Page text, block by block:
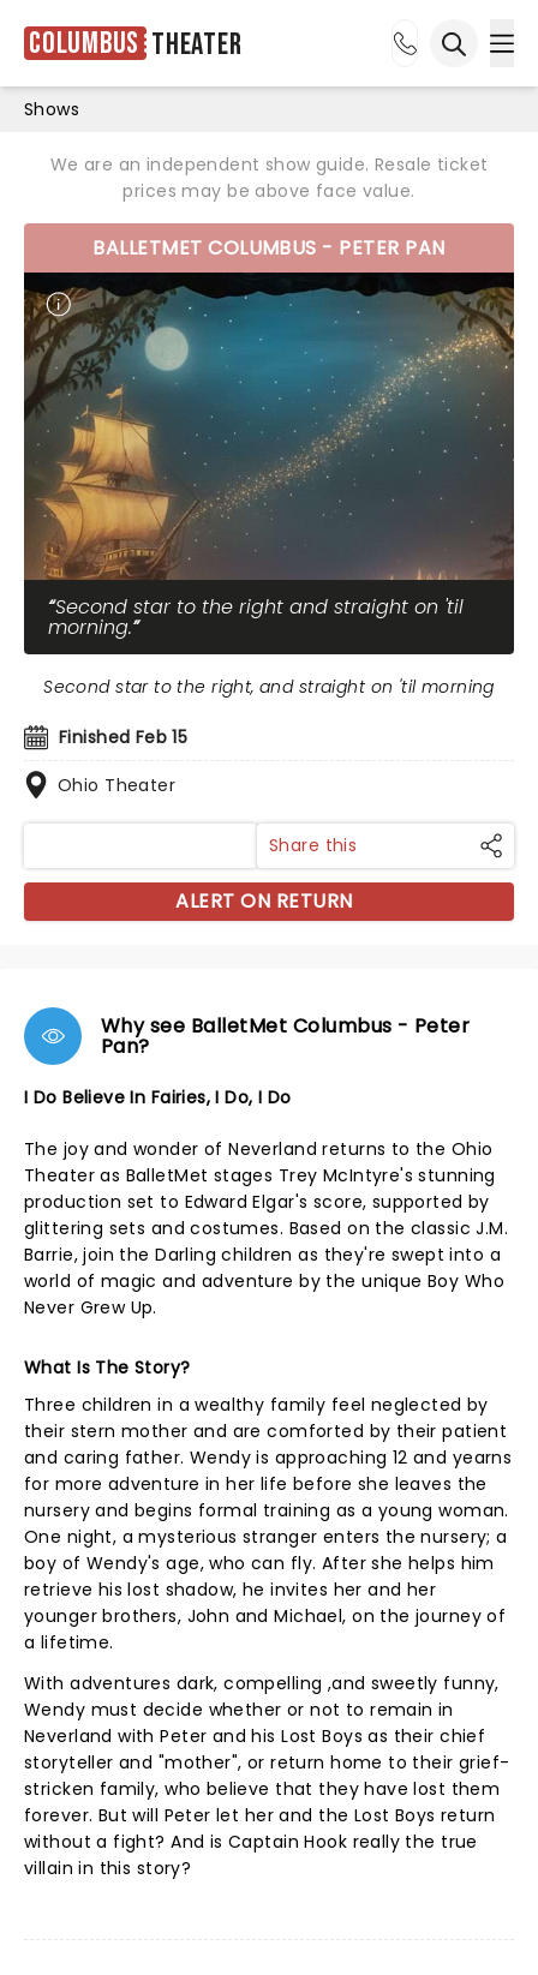
Columbus Theater
Shows
We are an independent show guide. Resale ticket
prices may be above face value.
BALLETMET COLUMBUS - PETER PAN
Second star to the right and straight on 'til
morning.
Finished Feb 15
Ohio Theater
Second star to the right, and straight on 'til morning
Share this
ALERT ON RETURN
Why see BalletMet Columbus - Peter
Pan?
I Do Believe In Fairies, I Do, I Do
The joy and wonder of Neverland returns to the Ohio
Theater as BalletMet stages Trey McIntyre's stunning
production set to Edward Elgar's score, supported by
glittering sets and costumes. Based on the classic J.M.
Barrie, join the Darling children as they're swept into a
world of magic and adventure by the unique Boy Who
Never Grew Up.
What Is The Story?
Three children in a wealthy family feel neglected by
their stern mother and are comforted by their patient
and caring father. Wendy is approaching 12 and yearns
for more adventure in her life before she leaves the
nursery and begins formal training as a young woman.
One night, a mysterious stranger enters the nursery; a
boy of Wendy's age, who can fly. After she helps him
retrieve his lost shadow, he invites her and her
younger brothers, John and Michael, on the journey of
a lifetime.
With adventures dark, compelling ,and sweetly funny,
Wendy must decide whether or not to remain in
Neverland with Peter and his Lost Boys as their chief
storyteller and "mother", or return home to their grief-
stricken family, who believe that they have lost them
forever. But will Peter let her and the Lost Boys return
without a fight? And is Captain Hook really the true
villain in this story?